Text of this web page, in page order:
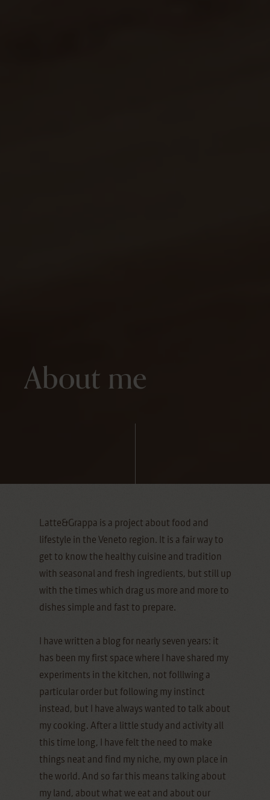
About me
Latte&Grappa is a project about food and
lifestyle in the Veneto region. It is a fair way to
get to know the healthy cuisine and tradition
with seasonal and fresh ingredients, but still up
with the times which drag us more and more to
dishes simple and fast to prepare.
I have written a blog for nearly seven years: it
has been my first space where I have shared my
experiments in the kitchen, not folllwing a
particular order but following my instinct
instead, but I have always wanted to talk about
my cooking. After a little study and activity all
this time long, I have felt the need to make
things neat and find my niche, my own place in
the world. And so far this means talking about
my land, about what we eat and about our